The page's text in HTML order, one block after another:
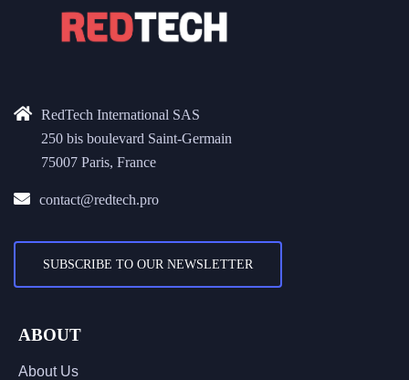
RedTech International SAS
250 bis boulevard Saint-Germain
75007 Paris, France
contact@redtech.pro
SUBSCRIBE TO OUR NEWSLETTER
ABOUT
About Us